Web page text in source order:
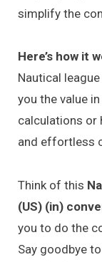
simplify the
Here’s how it
Nautical
you the value
calculations or
and effortless
Think of this
(US) (in)
you to do the
Say goodbye